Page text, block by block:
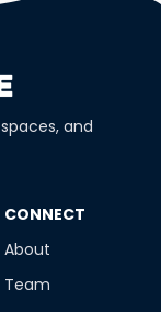
and
​CONNECT
About
Team